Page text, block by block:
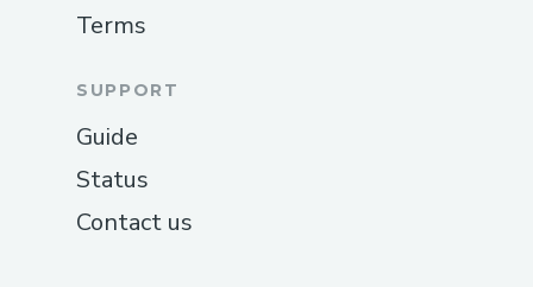
Terms
SUPPORT
Guide
Status
Contact us